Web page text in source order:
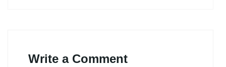
Write a Comment